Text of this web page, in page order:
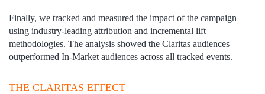
Finally, we tracked and measured the impact of the campaign
using industry-leading attribution and incremental lift
methodologies.​ The analysis showed the Claritas audiences
outperformed In-Market audiences across all tracked events.​
THE CLARITAS EFFECT